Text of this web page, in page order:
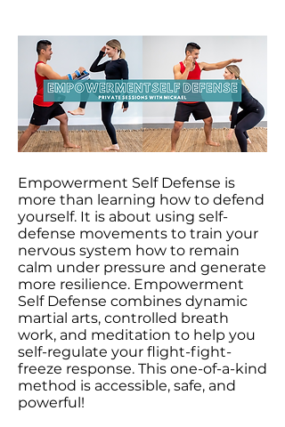
Empowerment Self Defense is
more than learning how to defend
yourself. It is about using self-
defense movements to train your
nervous system how to remain
calm under pressure and generate
more resilience. Empowerment
Self Defense combines dynamic
martial arts, controlled breath
work, and meditation to help you
self-regulate your flight-fight-
freeze response. This one-of-a-kind
method is accessible, safe, and
powerful!